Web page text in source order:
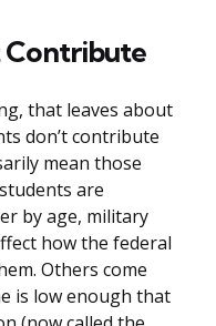
Contribute
that leaves about
don’t contribute
mean those
are
by age, military
how the federal
Others come
is low enough that